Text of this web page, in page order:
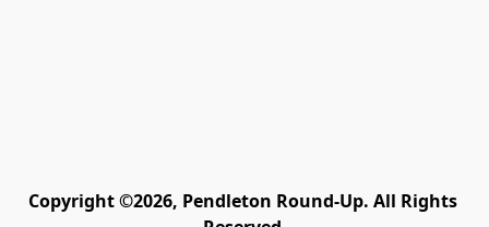
Copyright ©2026, Pendleton Round-Up. All Rights